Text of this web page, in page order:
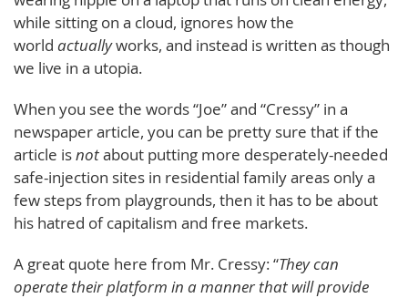
while sitting on a cloud, ignores how the
world actuallyworks, and instead is written as though
we live in a utopia.
When you see the words “Joe” and “Cressy” in a
newspaper article, you can be pretty sure that if the
article isnotabout putting more desperately-needed
safe-injection sites in residential family areas only a
few steps from playgrounds, then it has to be about
his hatred of capitalism and free markets.
A great quote here from Mr. Cressy: “They can
operate their platform in a manner that will provide